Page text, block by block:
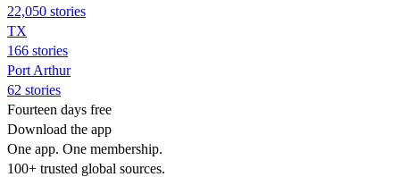
22,050 stories
TX
166 stories
Port Arthur
62 stories
Fourteen days free
Download the app
One app. One membership.
100+ trusted global sources.